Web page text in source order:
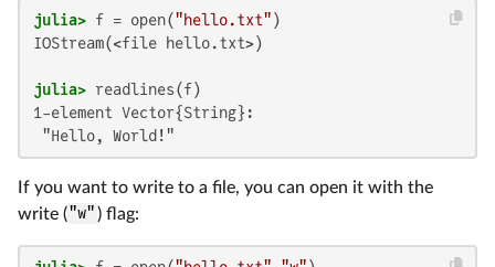
julia> f = open("hello.txt"
IOStream(<file hello.txt>)
julia>
1-element Vector{String}:
"Hello, World!"
If you want to write to a file, you can open it with the
write ("w" ) flag: